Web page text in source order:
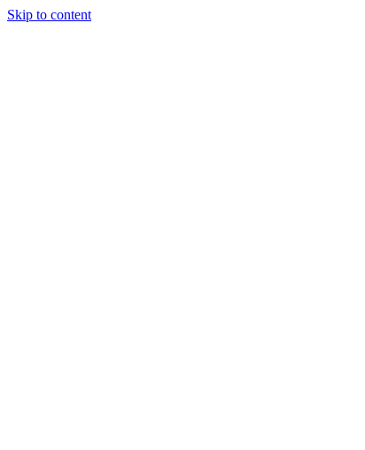
Skip to content